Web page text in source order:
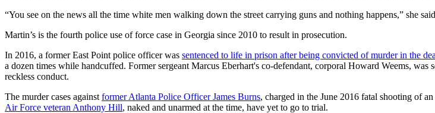
“You see on the news all the time white men walking down the street carrying guns and nothing happens,” she
Martin’s is the fourth police use of force case in Georgia since 2010 to result in prosecution.
In 2016, a former East Point police officer was sentenced to life in prison after being convicted of murder in the
a dozen times while handcuffed. Former sergeant Marcus Eberhart's co-defendant, corporal Howard Weems,
reckless conduct.
The murder cases against former Atlanta Police Officer James Burns, charged in the June 2016 fatal shooting of
Air Force veteran Anthony Hill, naked and unarmed at the time, have yet to go to trial.